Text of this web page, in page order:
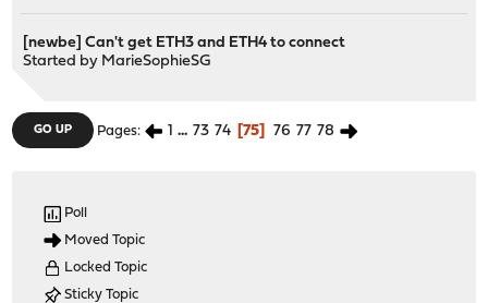
[newbe] Can't get ETH3 and ETH4 to connect
Started by MarieSophieSG
GO UP Pages 1 ... 73 74 75 76 77 78
Poll
Moved Topic
Locked Topic
Sticky Topic